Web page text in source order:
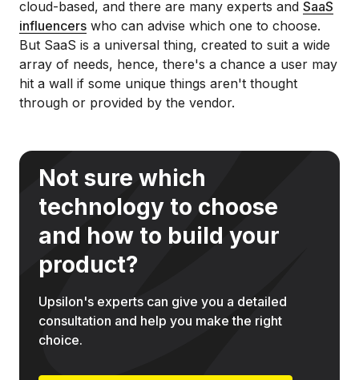
cloud-based, and there are many experts and SaaS
influencers who can advise which one to choose.
But SaaS is a universal thing, created to suit a wide
array of needs, hence, there's a chance a user may
hit a wall if some unique things aren't thought
through or provided by the vendor.
Not sure which
technology to choose
and how to build your
product?
Upsilon's experts can give you a detailed
consultation and help you make the right
choice.